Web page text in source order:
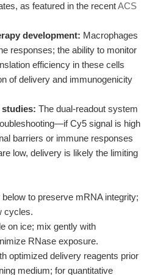
as featured in the recentACS
development: Macrophages
responses; the ability to monitor
efficiency in these cells
of delivery and immunogenicity
The dual-readout system
Cy5 signal is high
barriers or immune responses
low, delivery is likely the limiting
below to preserve mRNA integrity;
cycles.
on ice; mix gently with
RNase exposure.
optimized delivery reagents prior
medium; for quantitative